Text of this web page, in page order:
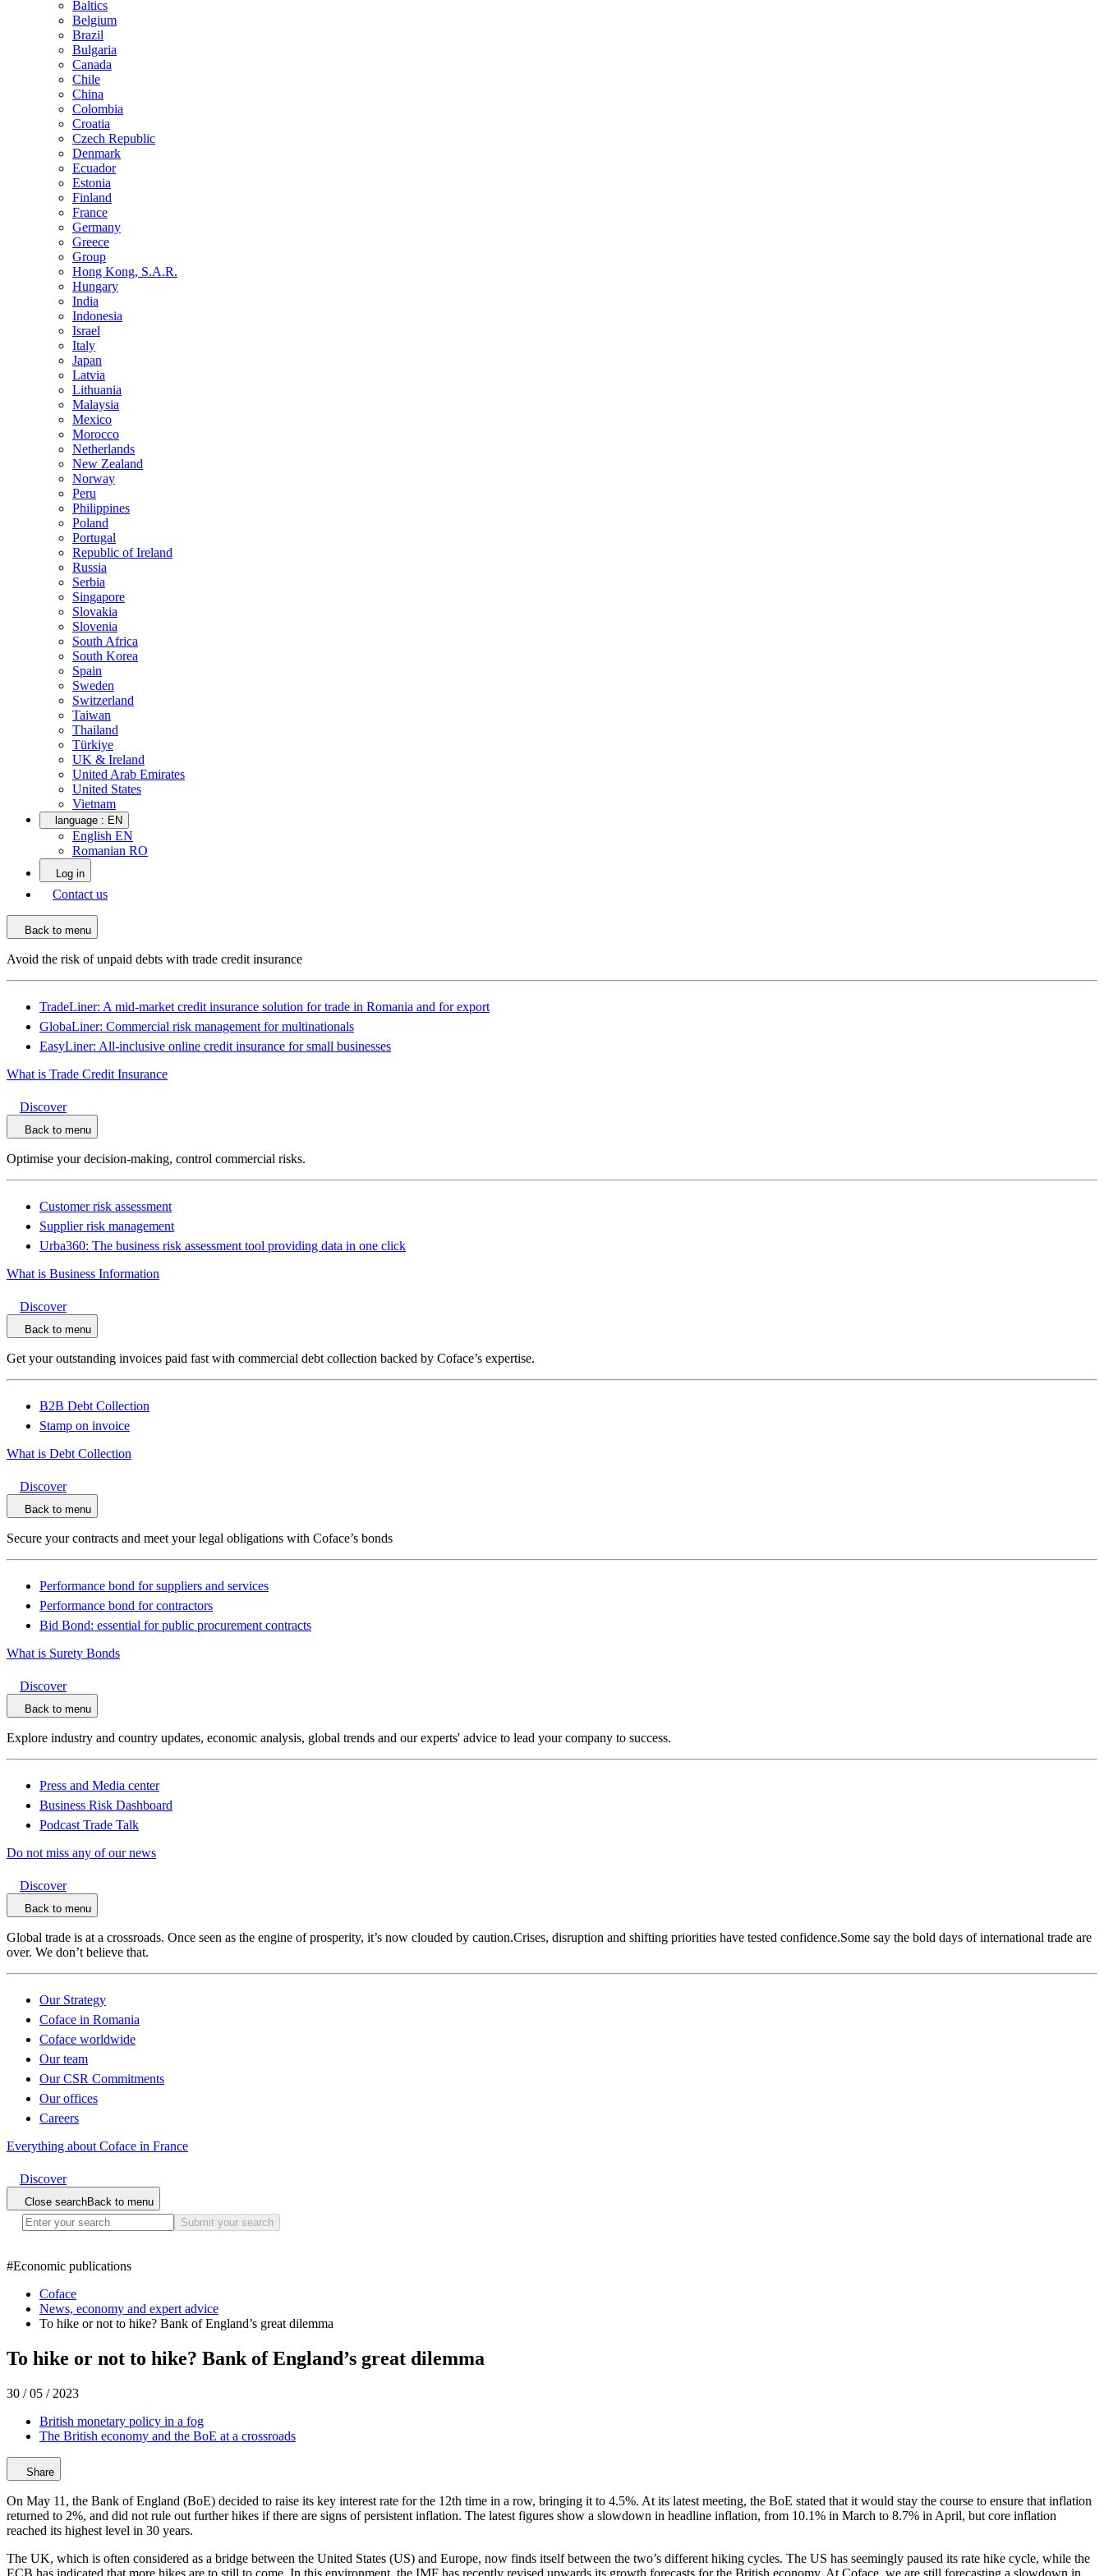
Baltics
Belgium
Brazil
Bulgaria
Canada
Chile
China
Colombia
Croatia
Czech Republic
Denmark
Ecuador
Estonia
Finland
France
Germany
Greece
Group
Hong Kong, S.A.R.
Hungary
India
Indonesia
Israel
Italy
Japan
Latvia
Lithuania
Malaysia
Mexico
Morocco
Netherlands
New Zealand
Norway
Peru
Philippines
Poland
Portugal
Republic of Ireland
Russia
Serbia
Singapore
Slovakia
Slovenia
South Africa
South Korea
Spain
Sweden
Switzerland
Taiwan
Thailand
Türkiye
UK & Ireland
United Arab Emirates
United States
Vietnam
language : EN
English EN
Romanian RO
Log in
Contact us
Back to menu
Avoid the risk of unpaid debts with trade credit insurance
TradeLiner: A mid-market credit insurance solution for trade in Romania and for export
GlobaLiner: Commercial risk management for multinationals
EasyLiner: All-inclusive online credit insurance for small businesses
What is Trade Credit Insurance
Discover
Back to menu
Optimise your decision-making, control commercial risks.
Customer risk assessment
Supplier risk management
Urba360: The business risk assessment tool providing data in one click
What is Business Information
Discover
Back to menu
Get your outstanding invoices paid fast with commercial debt collection backed by Coface’s expertise.
B2B Debt Collection
Stamp on invoice
What is Debt Collection
Discover
Back to menu
Secure your contracts and meet your legal obligations with Coface’s bonds
Performance bond for suppliers and services
Performance bond for contractors
Bid Bond: essential for public procurement contracts
What is Surety Bonds
Discover
Back to menu
Explore industry and country updates, economic analysis, global trends and our experts' advice to lead your company to success.
Press and Media center
Business Risk Dashboard
Podcast Trade Talk
Do not miss any of our news
Discover
Back to menu
Global trade is at a crossroads. Once seen as the engine of prosperity, it’s now clouded by caution.Crises, disruption and shifting priorities have tested confidence.Some say the bold days of international trade are
over. We don’t believe that.
Our Strategy
Coface in Romania
Coface worldwide
Our team
Our CSR Commitments
Our offices
Careers
Everything about Coface in France
Discover
Close searchBack to menu
Submit your search
#Economic publications
Coface
News, economy and expert advice
To hike or not to hike? Bank of England’s great dilemma
To hike or not to hike? Bank of England’s great dilemma
30 / 05 / 2023
British monetary policy in a fog
The British economy and the BoE at a crossroads
Share
On May 11, the Bank of England (BoE) decided to raise its key interest rate for the 12th time in a row, bringing it to 4.5%. At its latest meeting, the BoE stated that it would stay the course to ensure that inflation
returned to 2%, and did not rule out further hikes if there are signs of persistent inflation. The latest figures show a slowdown in headline inflation, from 10.1% in March to 8.7% in April, but core inflation
reached its highest level in 30 years.
The UK, which is often considered as a bridge between the United States (US) and Europe, now finds itself between the two’s different hiking cycles. The US has seemingly paused its rate hike cycle, while the
ECB has indicated that more hikes are to still to come. In this environment, the IMF has recently revised upwards its growth forecasts for the British economy. At Coface, we are still forecasting a slowdown in